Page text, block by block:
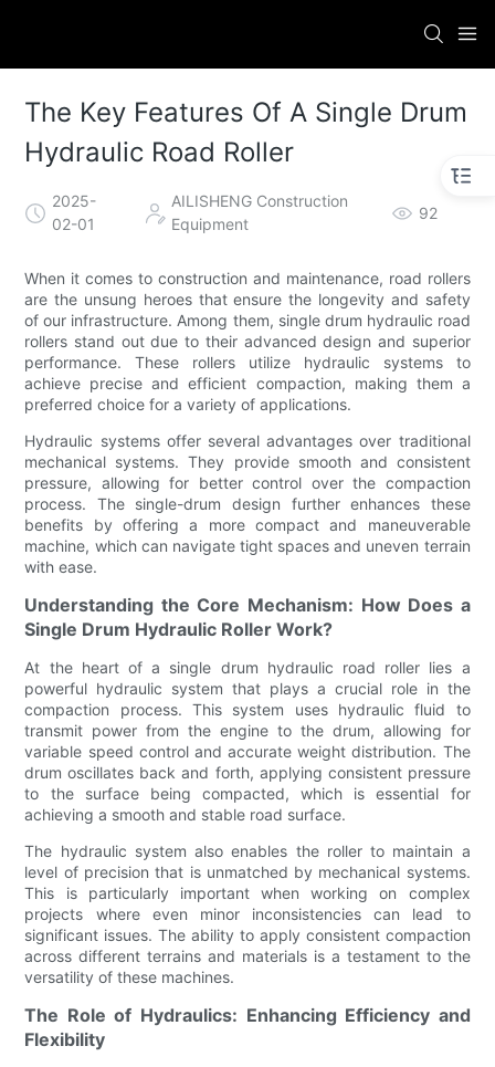
The Key Features Of A Single Drum
Hydraulic Road Roller
2025-
02-01
AILISHENG Construction
Equipment
92
When it comes to construction and maintenance, road rollers
are the unsung heroes that ensure the longevity and safety
of our infrastructure. Among them, single drum hydraulic road
rollers stand out due to their advanced design and superior
performance. These rollers utilize hydraulic systems to
achieve precise and efficient compaction, making them a
preferred choice for a variety of applications.
Hydraulic systems offer several advantages over traditional
mechanical systems. They provide smooth and consistent
pressure, allowing for better control over the compaction
process. The single-drum design further enhances these
benefits by offering a more compact and maneuverable
machine, which can navigate tight spaces and uneven terrain
with ease.
Understanding the Core Mechanism: How Does a
Single Drum Hydraulic Roller Work?
At the heart of a single drum hydraulic road roller lies a
powerful hydraulic system that plays a crucial role in the
compaction process. This system uses hydraulic fluid to
transmit power from the engine to the drum, allowing for
variable speed control and accurate weight distribution. The
drum oscillates back and forth, applying consistent pressure
to the surface being compacted, which is essential for
achieving a smooth and stable road surface.
The hydraulic system also enables the roller to maintain a
level of precision that is unmatched by mechanical systems.
This is particularly important when working on complex
projects where even minor inconsistencies can lead to
significant issues. The ability to apply consistent compaction
across different terrains and materials is a testament to the
versatility of these machines.
The Role of Hydraulics: Enhancing Efficiency and
Flexibility